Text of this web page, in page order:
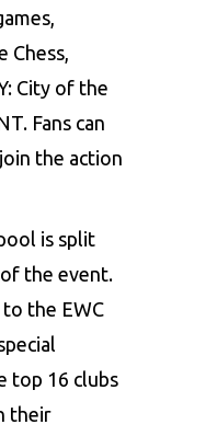
Chess,
City of the
. Fans can
the action
is split
the event.
the EWC
top 16 clubs
their